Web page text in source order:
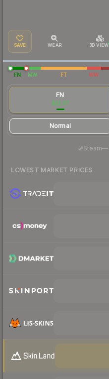
SAVE WEAR 3D VIEW
FN MW FT WW
FN
$22.07
Normal
Steam—·
LOWEST MARKET PRICES